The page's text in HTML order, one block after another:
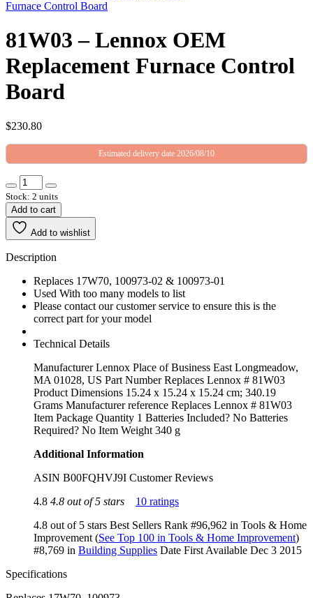
81W03 – Lennox OEM
Replacement Furnace Control
Board
$230.80
Estimated delivery date 2026/08/10
Stock: 2 units
Add to cart
Add to wishlist
Description
Replaces 17W70, 100973-02 & 100973-01
Used With too many models to list
Please contact our customer service to ensure this is the
correct part for your model
Technical Details
Manufacturer ‎Lennox Place of Business ‎East Longmeadow,
MA 01028, US Part Number ‎Replaces Lennox # 81W03
Product Dimensions ‎15.24 x 15.24 x 15.24 cm; 340.19
Grams Manufacturer reference ‎Replaces Lennox # 81W03
Item Package Quantity ‎1 Batteries Included? ‎No Batteries
Required? ‎No Item Weight ‎340 g
Additional Information
ASIN B00FQHVJ9I Customer Reviews
4.8 4.8 out of 5 stars
10 ratings
4.8 out of 5 stars Best Sellers Rank #96,962 in Tools & Home
Improvement (See Top 100 in Tools & Home Improvement)
#8,769 in Building Supplies Date First Available Dec 3 2015
Specifications